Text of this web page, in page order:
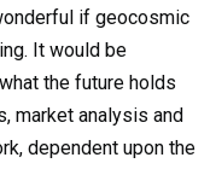
if geocosmic
It would be
the future holds
market analysis and
dependent upon the